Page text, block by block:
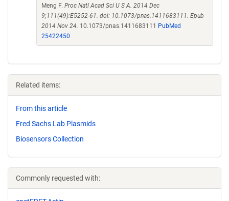
Meng F. Proc Natl Acad Sci U S A. 2014 Dec
9;111(49):E5252-61. doi: 10.1073/pnas.1411683111. Epub
2014 Nov 24. 10.1073/pnas.1411683111
PubMed
25422450
Related items:
From this article
Fred Sachs Lab Plasmids
Biosensors Collection
Commonly requested with: